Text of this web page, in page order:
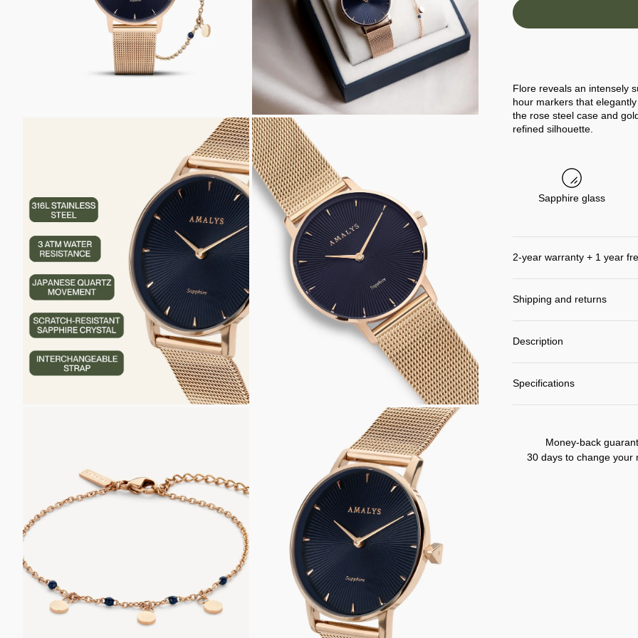
ZOOM
IN
ON
THE
IMAGE
Flore reveals an intensely
hour markers that
the rose steel case and
refined silhouette.
Sapphire glass
2-year warranty + 1 year
Shipping and returns
Description
Specifications
Money-back
30 days to change your